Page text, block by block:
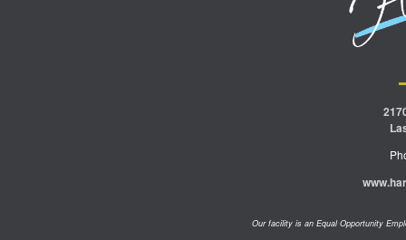
Our facility is an Equal Opportunity